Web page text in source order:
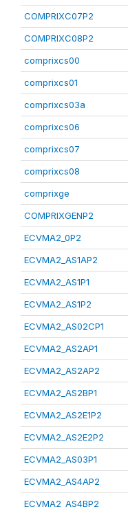
COMPRIXC07P2
COMPRIXC08P2
comprixcs00
comprixcs01
comprixcs03a
comprixcs06
comprixcs07
comprixcs08
comprixge
COMPRIXGENP2
ECVMA2_0P2
ECVMA2_AS1AP2
ECVMA2_AS1P1
ECVMA2_AS1P2
ECVMA2_AS02CP1
ECVMA2_AS2AP1
ECVMA2_AS2AP2
ECVMA2_AS2BP1
ECVMA2_AS2E1P2
ECVMA2_AS2E2P2
ECVMA2_AS03P1
ECVMA2_AS4AP2
ECVMA2_AS4BP2